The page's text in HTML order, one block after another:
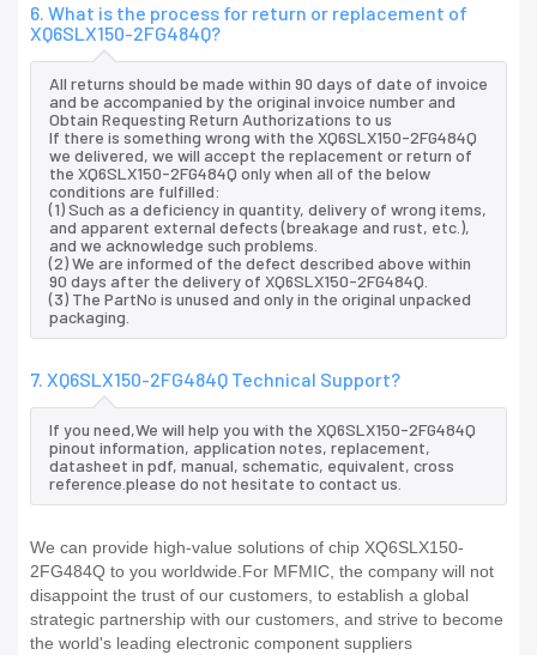
6. What is the process for return or replacement of
XQ6SLX150-2FG484Q?
All returns should be made within 90 days of date of invoice
and be accompanied by the original invoice number and
Obtain Requesting Return Authorizations to us
If there is something wrong with the XQ6SLX150-2FG484Q
we delivered, we will accept the replacement or return of
the XQ6SLX150-2FG484Q only when all of the below
conditions are fulfilled:
(1) Such as a deficiency in quantity, delivery of wrong items,
and apparent external defects (breakage and rust, etc.),
and we acknowledge such problems.
(2) We are informed of the defect described above within
90 days after the delivery of XQ6SLX150-2FG484Q.
(3) The PartNo is unused and only in the original unpacked
packaging.
7. XQ6SLX150-2FG484Q Technical Support?
If you need,We will help you with the XQ6SLX150-2FG484Q
pinout information, application notes, replacement,
datasheet in pdf, manual, schematic, equivalent, cross
reference.please do not hesitate to contact us.
We can provide high-value solutions of chip XQ6SLX150-
2FG484Q to you worldwide.For MFMIC, the company will not
disappoint the trust of our customers, to establish a global
strategic partnership with our customers, and strive to become
the world's leading electronic component suppliers